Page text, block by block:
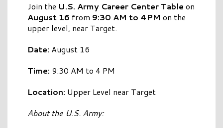
Join the U.S. Army Career Center Table on
August 16 from 9:30 AM to 4PM on the
upper level, near Target.
Date: August 16
Time: 9:30 AM to 4 PM
Location: Upper Level near Target
About the U.S. Army: